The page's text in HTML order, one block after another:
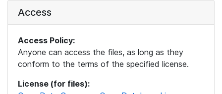
Access
Access Policy:
Anyone can access the files, as long as they
conform to the terms of the specified license.
License (for files):